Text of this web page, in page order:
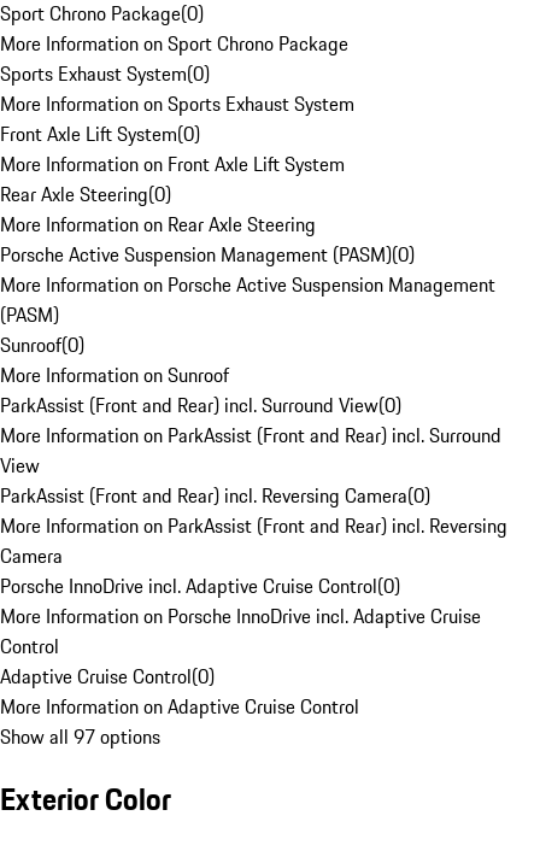
Sport Chrono Package(0)
More Information on Sport Chrono Package
Sports Exhaust System(0)
More Information on Sports Exhaust System
Front Axle Lift System(0)
More Information on Front Axle Lift System
Rear Axle Steering(0)
More Information on Rear Axle Steering
Porsche Active Suspension Management (PASM)(0)
More Information on Porsche Active Suspension Management
(PASM)
Sunroof(0)
More Information on Sunroof
ParkAssist (Front and Rear) incl. Surround View(0)
More Information on ParkAssist (Front and Rear) incl. Surround
View
ParkAssist (Front and Rear) incl. Reversing Camera(0)
More Information on ParkAssist (Front and Rear) incl. Reversing
Camera
Porsche InnoDrive incl. Adaptive Cruise Control(0)
More Information on Porsche InnoDrive incl. Adaptive Cruise
Control
Adaptive Cruise Control(0)
More Information on Adaptive Cruise Control
Show all 97 options
Exterior Color